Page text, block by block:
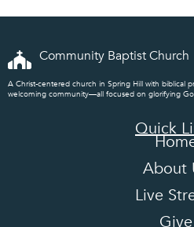
Community Baptist Church
A Christ-centered church in Spring Hill with biblical
welcoming community—all focused on glorifying
Quick
About
Live
Give